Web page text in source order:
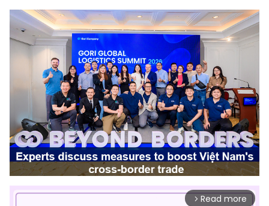
arrow_forward_ios Read more